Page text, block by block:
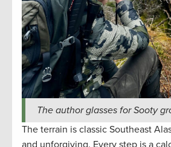
The author glasses for Sooty
The terrain is classic Southeast
and unforgiving. Every step is a